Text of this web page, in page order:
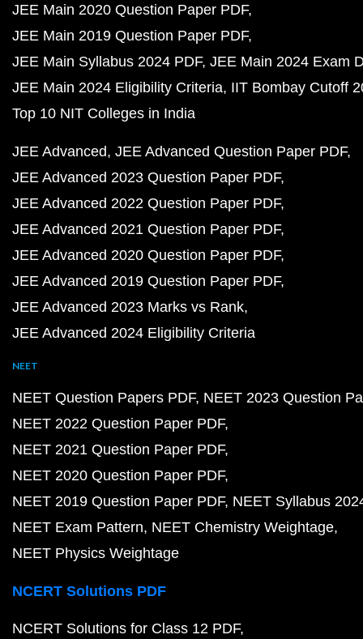
JEE Main 2020 Question Paper PDF
JEE Main 2019 Question Paper PDF
JEE Main Syllabus 2024 PDF JEE Main 2024 Exam
JEE Main 2024 Eligibility Criteria IIT Bombay Cutoff
Top 10 NIT Colleges in India
JEE Advanced JEE Advanced Question Paper PDF
JEE Advanced 2023 Question Paper PDF
JEE Advanced 2022 Question Paper PDF
JEE Advanced 2021 Question Paper PDF
JEE Advanced 2020 Question Paper PDF
JEE Advanced 2019 Question Paper PDF
JEE Advanced 2023 Marks vs Rank
JEE Advanced 2024 Eligibility Criteria
NEET
NEET Question Papers PDF NEET 2023 Question
NEET 2022 Question Paper PDF
NEET 2021 Question Paper PDF
NEET 2020 Question Paper PDF
NEET 2019 Question Paper PDF NEET Syllabus
NEET Exam Pattern NEET Chemistry Weightage
NEET Physics Weightage
NCERT Solutions PDF
NCERT Solutions for Class 12 PDF